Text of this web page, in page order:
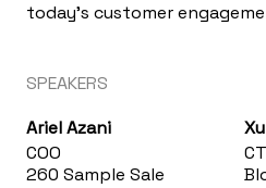
today's customer
SPEAKERS
Ariel Azani
COO
260 Sample Sale